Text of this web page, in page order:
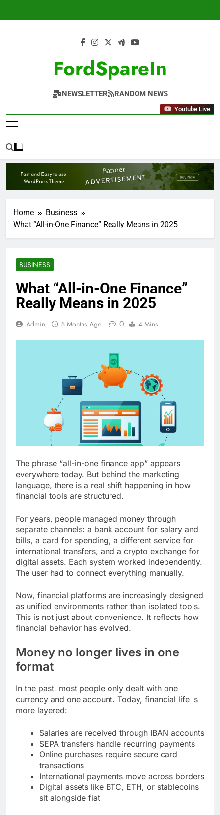
FordSpareIn
NEWSLETTER RANDOM NEWS
Youtube Live
Home
Business
What “All-in-One Finance” Really Means in 2025
BUSINESS
What “All-in-One Finance”
Really Means in 2025
Admin 5 Months Ago 0 4 Mins
The phrase “all-in-one finance app” appears
everywhere today. But behind the marketing
language, there is a real shift happening in how
financial tools are structured.
For years, people managed money through
separate channels: a bank account for salary and
bills, a card for spending, a different service for
international transfers, and a crypto exchange for
digital assets. Each system worked independently.
The user had to connect everything manually.
Now, financial platforms are increasingly designed
as unified environments rather than isolated tools.
This is not just about convenience. It reflects how
financial behavior has evolved.
Money no longer lives in one
format
In the past, most people only dealt with one
currency and one account. Today, financial life is
more layered:
Salaries are received through IBAN accounts
SEPA transfers handle recurring payments
Online purchases require secure card
transactions
International payments move across borders
Digital assets like BTC, ETH, or stablecoins
sit alongside fiat